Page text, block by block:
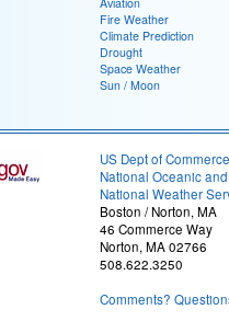
Fire Weather
Climate Prediction
Drought
Space Weather
Sun / Moon
US Dept of Commerce
National Oceanic
National Weather
Boston / Norton, MA
46 Commerce Way
Norton, MA 02766
508.622.3250
Comments?